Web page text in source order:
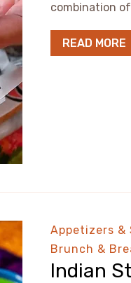
combination
READ MORE
Appetizers &
Brunch &
Indian